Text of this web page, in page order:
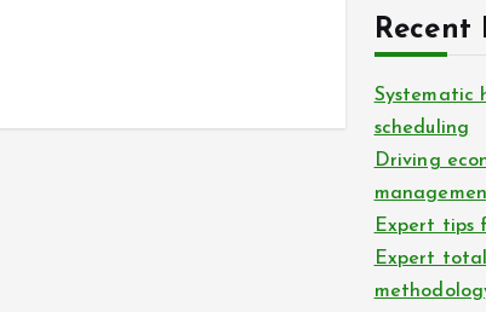
Recent
Systematic
scheduling
Driving
Expert tips
Expert